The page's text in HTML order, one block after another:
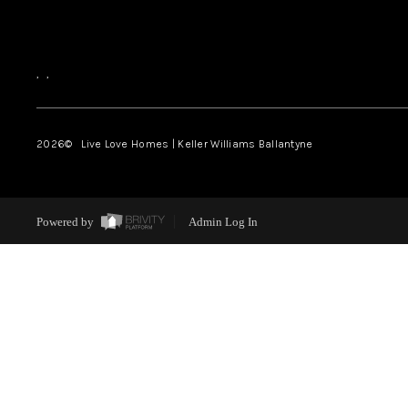
, ,
2026© Live Love Homes | Keller Williams Ballantyne
Powered by Admin Log In